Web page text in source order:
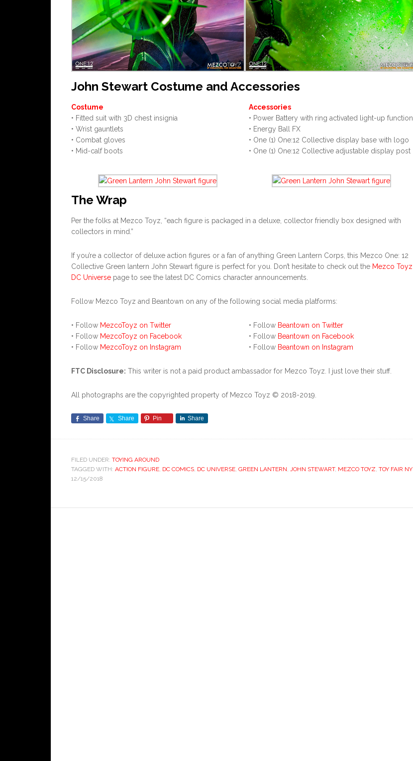
John Stewart Costume and Accessories
Costume
• Fitted suit with 3D chest insignia
• Wrist gauntlets
• Combat gloves
• Mid-calf boots
Accessories
• Power Battery with ring activated light-up function
• Energy Ball FX
• One (1) One:12 Collective display base with logo
• One (1) One:12 Collective adjustable display post
The Wrap
Per the folks at Mezco Toyz, “each figure is packaged in a deluxe, collector friendly box designed with
collectors in mind.”
If you’re a collector of deluxe action figures or a fan of anything Green Lantern Corps, this Mezco One: 12
Collective Green lantern John Stewart figure is perfect for you. Don’t hesitate to check out the Mezco Toyz
DC Universe page to see the latest DC Comics character announcements.
Follow Mezco Toyz and Beantown on any of the following social media platforms:
• Follow MezcoToyz on Twitter
• Follow MezcoToyz on Facebook
• Follow MezcoToyz on Instagram
• Follow Beantown on Twitter
• Follow Beantown on Facebook
• Follow Beantown on Instagram
FTC Disclosure: This writer is not a paid product ambassador for Mezco Toyz. I just love their stuff.
All photographs are the copyrighted property of Mezco Toyz © 2018-2019.
Share Share Pin Share
FILED UNDER: TOYING AROUND
TAGGED WITH: ACTION FIGURE, DC COMICS, DC UNIVERSE, GREEN LANTERN, JOHN STEWART, MEZCO TOYZ, TOY FAIR NY
12/15/2018